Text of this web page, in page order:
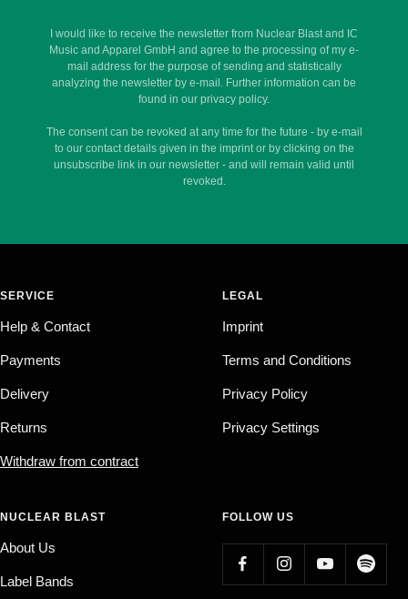
I would like to receive the newsletter from Nuclear Blast and IC
Music and Apparel GmbH and agree to the processing of my e-
mail address for the purpose of sending and statistically
analyzing the newsletter by e-mail. Further information can be
found in our privacy policy.
The consent can be revoked at any time for the future - by e-mail
to our contact details given in the imprint or by clicking on the
unsubscribe link in our newsletter - and will remain valid until
revoked.
SERVICE
Help & Contact
Payments
Delivery
Returns
Withdraw from contract
LEGAL
Imprint
Terms and Conditions
Privacy Policy
Privacy Settings
NUCLEAR BLAST
About Us
Label Bands
FOLLOW US